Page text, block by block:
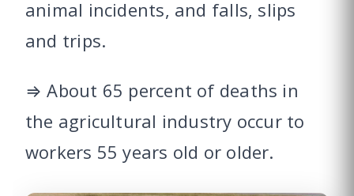
animal incidents, and falls, slips
and trips.
⇒ About 65 percent of deaths in
the agricultural industry occur to
workers 55 years old or older.